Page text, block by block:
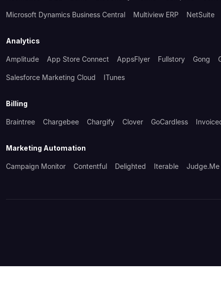
Microsoft Dynamics Business Central Multiview ERP NetSuite
Analytics
Amplitude App Store Connect AppsFlyer Fullstory Gong
Salesforce Marketing Cloud ITunes
Billing
Braintree Chargebee Chargify Clover GoCardless
Marketing Automation
Campaign Monitor Contentful Delighted Iterable Judge.me